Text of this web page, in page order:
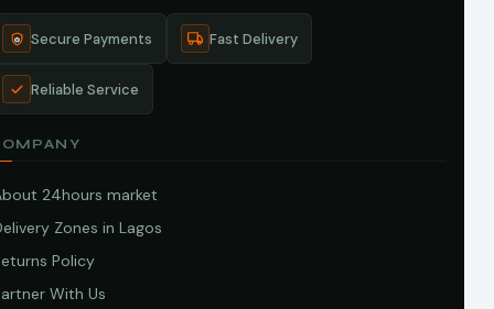
Secure Payments Fast Delivery
Reliable Service
24hours market
Zones in Lagos
Policy
With Us